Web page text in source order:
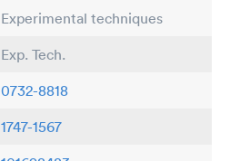
Experimental techniques
Exp. Tech.
0732-8818
1747-1567